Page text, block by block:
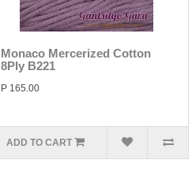
Monaco Mercerized Cotton
8Ply B221
P 165.00
ADD TO CART